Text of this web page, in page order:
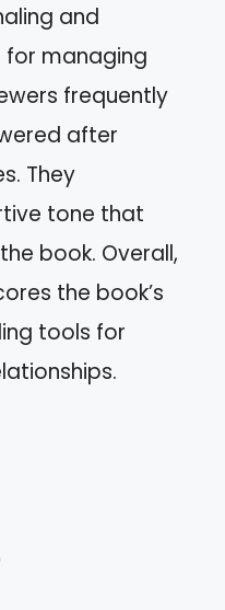
and
for managing
frequently
after
They
tone that
book. Overall,
the book’s
tools for